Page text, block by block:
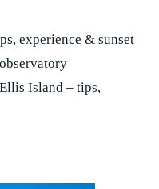
experience & sunset
Island – tips,